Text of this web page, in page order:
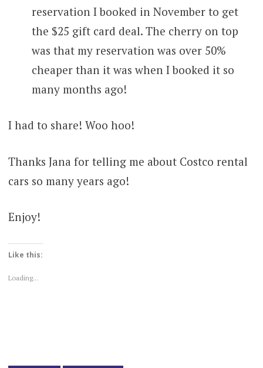
reservation I booked in November to get
the $25 gift card deal. The cherry on top
was that my reservation was over 50%
cheaper than it was when I booked it so
many months ago!
I had to share! Woo hoo!
Thanks Jana for telling me about Costco rental
cars so many years ago!
Enjoy!
Like this:
Loading...